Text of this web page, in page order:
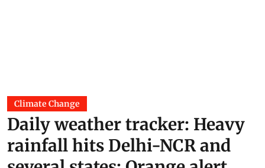
Climate Change
Daily weather tracker: Heavy
rainfall hits Delhi-NCR and